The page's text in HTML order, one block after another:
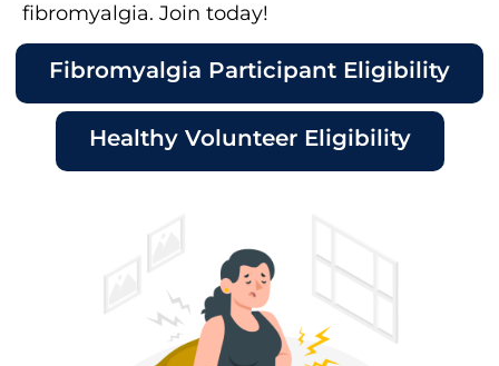
fibromyalgia. Join today!
Fibromyalgia Participant Eligibility
Healthy Volunteer Eligibility